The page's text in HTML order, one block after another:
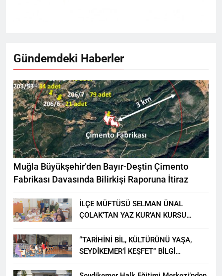
Gündemdeki Haberler
Muğla Büyükşehir’den Bayır-Deştin Çimento
Fabrikası Davasında Bilirkişi Raporuna İtiraz
İLÇE MÜFTÜSÜ SELMAN ÜNAL
ÇOLAK’TAN YAZ KUR’AN KURSU
“TARİHİNİ BİL, KÜLTÜRÜNÜ YAŞA,
SEYDİKEMER’İ KEŞFET” BİLGİ